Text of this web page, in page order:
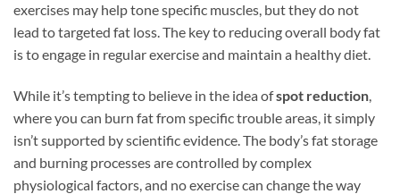
exercises may help tone specific muscles, but they do not
lead to targeted fat loss. The key to reducing overall body fat
is to engage in regular exercise and maintain a healthy diet.
While it’s tempting to believe in the idea ofspot reduction
where you can burn fat from specific trouble areas, it simply
isn’t supported by scientific evidence. The body’s fat storage
and burning processes are controlled by complex
physiological factors, and no exercise can change the way